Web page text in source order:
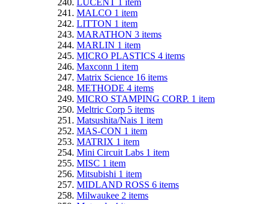
MALCO 1 item
LITTON 1 item
MARATHON 3 items
MARLIN 1 item
MICRO PLASTICS 4 items
Maxconn 1 item
Matrix Science 16 items
METHODE 4 items
MICRO STAMPING CORP. 1 item
Meltric Corp 5 items
Matsushita/Nais 1 item
MAS-CON 1 item
MATRIX 1 item
Mini Circuit Labs 1 item
MISC 1 item
Mitsubishi 1 item
MIDLAND ROSS 6 items
Milwaukee 2 items